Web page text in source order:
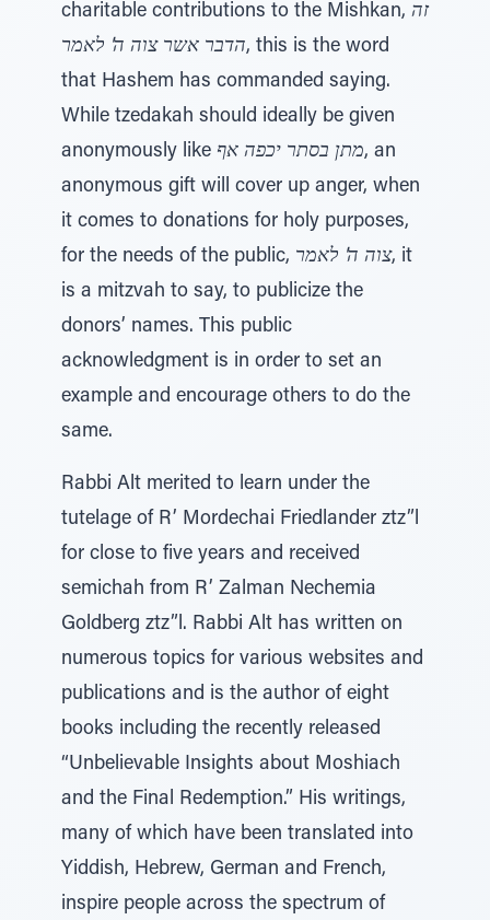
charitable contributions to the Mishkan, זה
הדבר אשר צוה ה' לאמר, this is the word
that Hashem has commanded saying.
While tzedakah should ideally be given
anonymously like מתן בסתר יכפה אף, an
anonymous gift will cover up anger, when
it comes to donations for holy purposes,
for the needs of the public, צוה ה' לאמר, it
is a mitzvah to say, to publicize the
donors’ names. This public
acknowledgment is in order to set an
example and encourage others to do the
same.
Rabbi Alt merited to learn under the
tutelage of R’ Mordechai Friedlander ztz”l
for close to five years and received
semichah from R’ Zalman Nechemia
Goldberg ztz”l. Rabbi Alt has written on
numerous topics for various websites and
publications and is the author of eight
books including the recently released
“Unbelievable Insights about Moshiach
and the Final Redemption.” His writings,
many of which have been translated into
Yiddish, Hebrew, German and French,
inspire people across the spectrum of